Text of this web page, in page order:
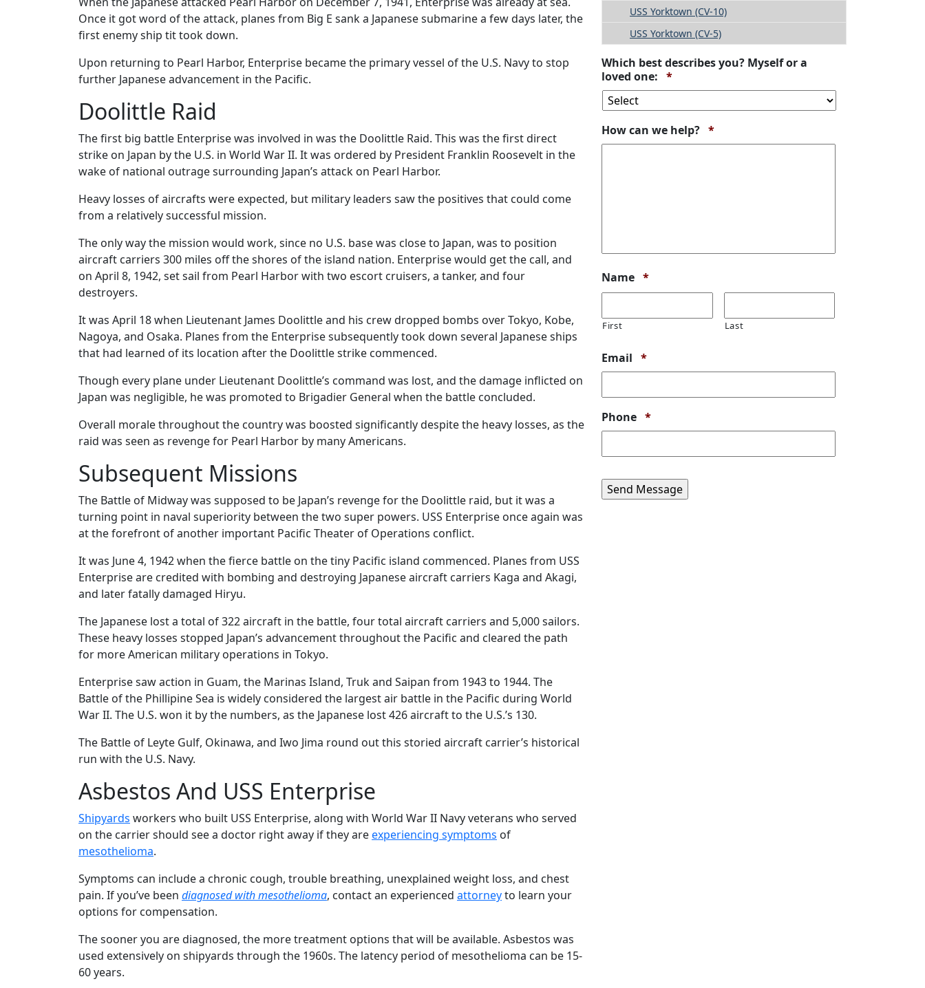
Once it got word of the attack, planes from Big E sank a Japanese submarine a few days later, the
first enemy ship tit took down.
Upon returning to Pearl Harbor, Enterprise became the primary vessel of the U.S. Navy to stop
further Japanese advancement in the Pacific.
Doolittle Raid
The first big battle Enterprise was involved in was the Doolittle Raid. This was the first direct
strike on Japan by the U.S. in World War II. It was ordered by President Franklin Roosevelt in the
wake of national outrage surrounding Japan’s attack on Pearl Harbor.
Heavy losses of aircrafts were expected, but military leaders saw the positives that could come
from a relatively successful mission.
The only way the mission would work, since no U.S. base was close to Japan, was to position
aircraft carriers 300 miles off the shores of the island nation. Enterprise would get the call, and
on April 8, 1942, set sail from Pearl Harbor with two escort cruisers, a tanker, and four
destroyers.
It was April 18 when Lieutenant James Doolittle and his crew dropped bombs over Tokyo, Kobe,
Nagoya, and Osaka. Planes from the Enterprise subsequently took down several Japanese ships
that had learned of its location after the Doolittle strike commenced.
Though every plane under Lieutenant Doolittle’s command was lost, and the damage inflicted on
Japan was negligible, he was promoted to Brigadier General when the battle concluded.
Overall morale throughout the country was boosted significantly despite the heavy losses, as the
raid was seen as revenge for Pearl Harbor by many Americans.
Subsequent Missions
The Battle of Midway was supposed to be Japan’s revenge for the Doolittle raid, but it was a
turning point in naval superiority between the two super powers. USS Enterprise once again was
at the forefront of another important Pacific Theater of Operations conflict.
It was June 4, 1942 when the fierce battle on the tiny Pacific island commenced. Planes from USS
Enterprise are credited with bombing and destroying Japanese aircraft carriers Kaga and Akagi,
and later fatally damaged Hiryu.
The Japanese lost a total of 322 aircraft in the battle, four total aircraft carriers and 5,000 sailors.
These heavy losses stopped Japan’s advancement throughout the Pacific and cleared the path
for more American military operations in Tokyo.
Enterprise saw action in Guam, the Marinas Island, Truk and Saipan from 1943 to 1944. The
Battle of the Phillipine Sea is widely considered the largest air battle in the Pacific during World
War II. The U.S. won it by the numbers, as the Japanese lost 426 aircraft to the U.S.’s 130.
The Battle of Leyte Gulf, Okinawa, and Iwo Jima round out this storied aircraft carrier’s historical
run with the U.S. Navy.
Asbestos And USS Enterprise
Shipyards workers who built USS Enterprise, along with World War II Navy veterans who served
on the carrier should see a doctor right away if they areexperiencing symptoms of
mesothelioma.
Symptoms can include a chronic cough, trouble breathing, unexplained weight loss, and chest
pain. If you’ve been diagnosed with mesothelioma, contact an experienced attorneyto learn your
options for compensation.
The sooner you are diagnosed, the more treatment options that will be available. Asbestos was
used extensively on shipyards through the 1960s. The latency period of mesothelioma can be 15-
60 years.
USS Yorktown (CV-10)
USS Yorktown (CV-5)
Which best describes you? Myself or a
loved one: *Required
How can we help? *Required
Name *Required
First Last
Email *Required
Phone *Required